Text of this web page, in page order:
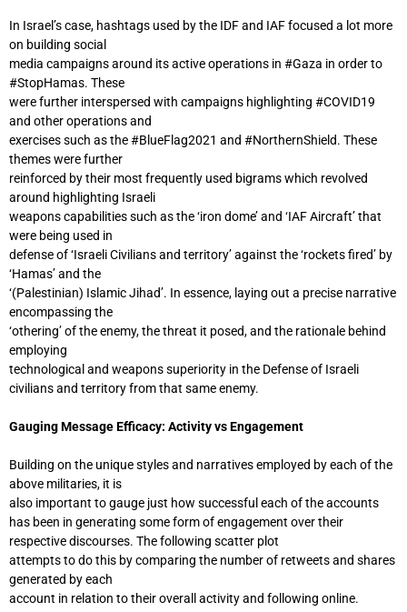
In Israel’s case, hashtags used by the IDF and IAF focused a lot more
on building social
media campaigns around its active operations in #Gaza in order to
#StopHamas. These
were further interspersed with campaigns highlighting #COVID19
and other operations and
exercises such as the #BlueFlag2021 and #NorthernShield. These
themes were further
reinforced by their most frequently used bigrams which revolved
around highlighting Israeli
weapons capabilities such as the ‘iron dome’ and ‘IAF Aircraft’ that
were being used in
defense of ‘Israeli Civilians and territory’ against the ‘rockets fired’ by
‘Hamas’ and the
‘(Palestinian) Islamic Jihad’. In essence, laying out a precise narrative
encompassing the
‘othering’ of the enemy, the threat it posed, and the rationale behind
employing
technological and weapons superiority in the Defense of Israeli
civilians and territory from that same enemy.
Gauging Message Efficacy: Activity vs Engagement
Building on the unique styles and narratives employed by each of the
above militaries, it is
also important to gauge just how successful each of the accounts
has been in generating some form of engagement over their
respective discourses. The following scatter plot
attempts to do this by comparing the number of retweets and shares
generated by each
account in relation to their overall activity and following online.